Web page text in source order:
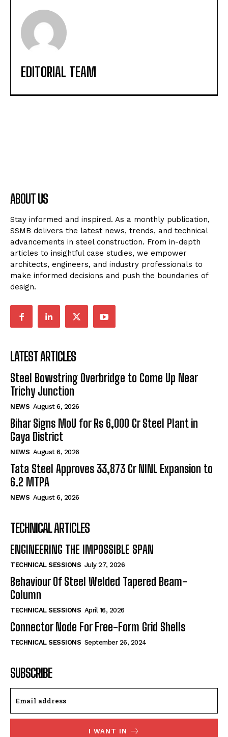
EDITORIAL TEAM
ABOUT US
Stay informed and inspired. As a monthly publication,
SSMB delivers the latest news, trends, and technical
advancements in steel construction. From in-depth
articles to insightful case studies, we empower
architects, engineers, and industry professionals to
make informed decisions and push the boundaries of
design.
LATEST ARTICLES
Steel Bowstring Overbridge to Come Up Near
Trichy Junction
NEWS August 6, 2026
Bihar Signs MoU for Rs 6,000 Cr Steel Plant in
Gaya District
NEWS August 6, 2026
Tata Steel Approves ₹33,873 Cr NINL Expansion to
6.2 MTPA
NEWS August 6, 2026
TECHNICAL ARTICLES
ENGINEERING THE IMPOSSIBLE SPAN
TECHNICAL SESSIONS July 27, 2026
Behaviour Of Steel Welded Tapered Beam-
Column
TECHNICAL SESSIONS April 16, 2026
Connector Node For Free-Form Grid Shells
TECHNICAL SESSIONS September 26, 2024
SUBSCRIBE
I WANT IN